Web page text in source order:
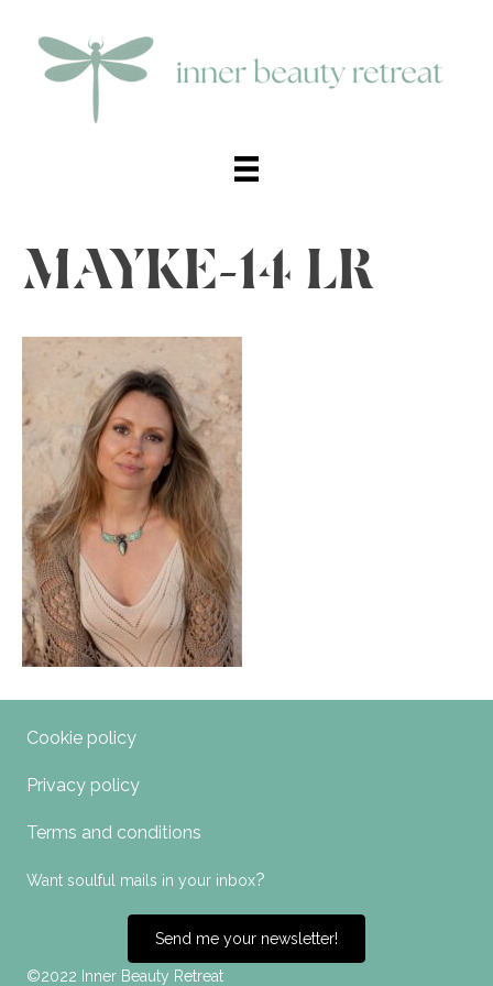
MAYKE-14 LR
Cookie policy
Privacy policy
Terms and conditions
Want soulful mails in your inbox?
Send me your newsletter!
©2022 Inner Beauty Retreat